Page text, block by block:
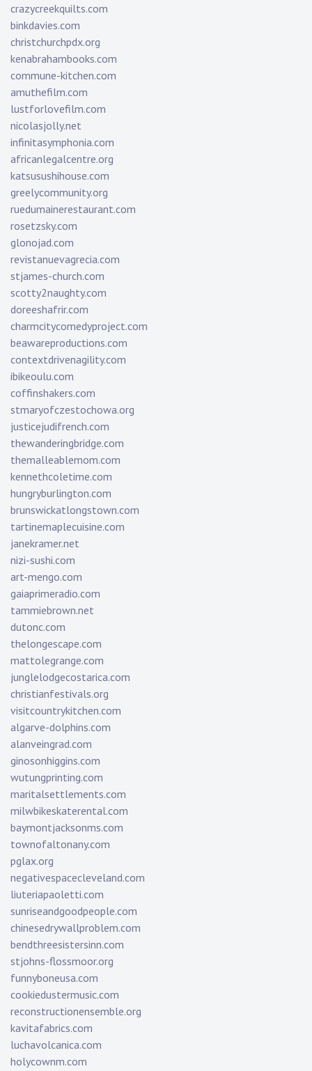
crazycreekquilts.com
binkdavies.com
christchurchpdx.org
kenabrahambooks.com
commune-kitchen.com
amuthefilm.com
lustforlovefilm.com
nicolasjolly.net
infinitasymphonia.com
africanlegalcentre.org
katsusushihouse.com
greelycommunity.org
ruedumainerestaurant.com
rosetzsky.com
glonojad.com
revistanuevagrecia.com
stjames-church.com
scotty2naughty.com
doreeshafrir.com
charmcitycomedyproject.com
beawareproductions.com
contextdrivenagility.com
ibikeoulu.com
coffinshakers.com
stmaryofczestochowa.org
justicejudifrench.com
thewanderingbridge.com
themalleablemom.com
kennethcoletime.com
hungryburlington.com
brunswickatlongstown.com
tartinemaplecuisine.com
janekramer.net
nizi-sushi.com
art-mengo.com
gaiaprimeradio.com
tammiebrown.net
dutonc.com
thelongescape.com
mattolegrange.com
junglelodgecostarica.com
christianfestivals.org
visitcountrykitchen.com
algarve-dolphins.com
alanveingrad.com
ginosonhiggins.com
wutungprinting.com
maritalsettlements.com
milwbikeskaterental.com
baymontjacksonms.com
townofaltonany.com
pglax.org
negativespacecleveland.com
liuteriapaoletti.com
sunriseandgoodpeople.com
chinesedrywallproblem.com
bendthreesistersinn.com
stjohns-flossmoor.org
funnyboneusa.com
cookiedustermusic.com
reconstructionensemble.org
kavitafabrics.com
luchavolcanica.com
holycownm.com